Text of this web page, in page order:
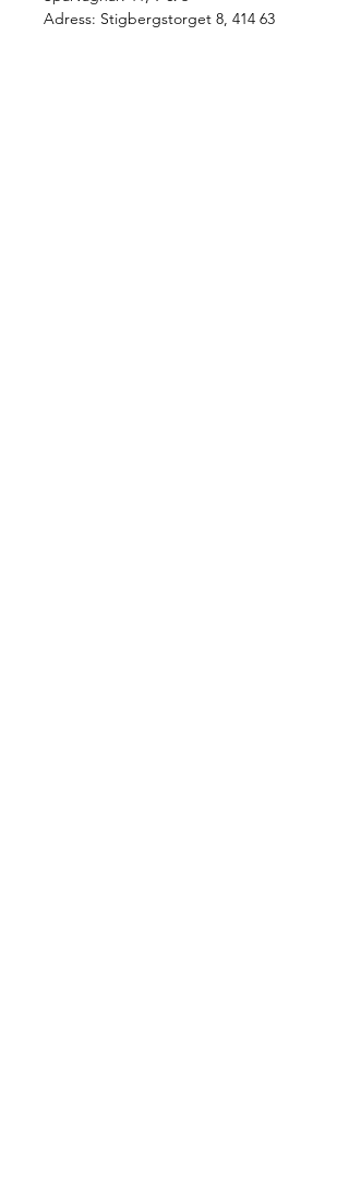
Adress: Stigbergstorget 8, 414 63